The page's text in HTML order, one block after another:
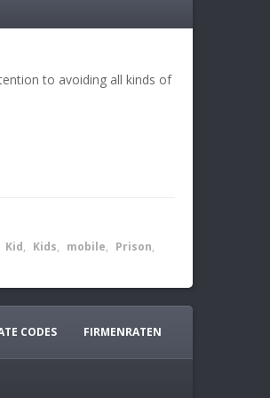
to avoiding all kinds of
Kid, Kids, mobile, Prison,
CODES FIRMENRATEN